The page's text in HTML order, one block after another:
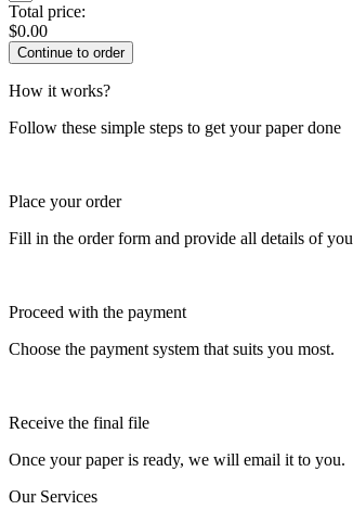
Total price:
$0.00
How it works?
Follow these simple steps to get your paper done
Place your order
Fill in the order form and provide all details of
Proceed with the payment
Choose the payment system that suits you most.
Receive the final file
Once your paper is ready, we will email it to you.
Our Services